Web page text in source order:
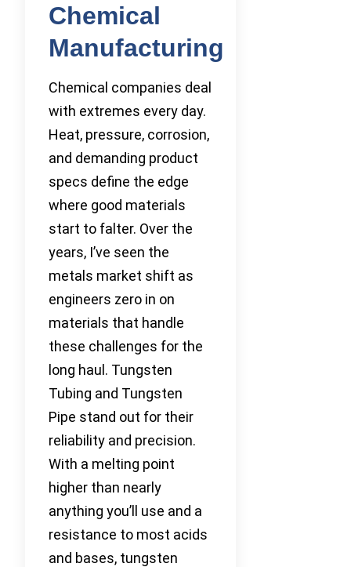
Chemical
Manufacturing
Chemical companies deal
with extremes every day.
Heat, pressure, corrosion,
and demanding product
specs define the edge
where good materials
start to falter. Over the
years, I’ve seen the
metals market shift as
engineers zero in on
materials that handle
these challenges for the
long haul. Tungsten
Tubing and Tungsten
Pipe stand out for their
reliability and precision.
With a melting point
higher than nearly
anything you’ll use and a
resistance to most acids
and bases, tungsten